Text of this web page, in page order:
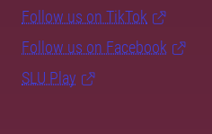
Follow us on TikTok
Follow us on Facebook
SLU Play